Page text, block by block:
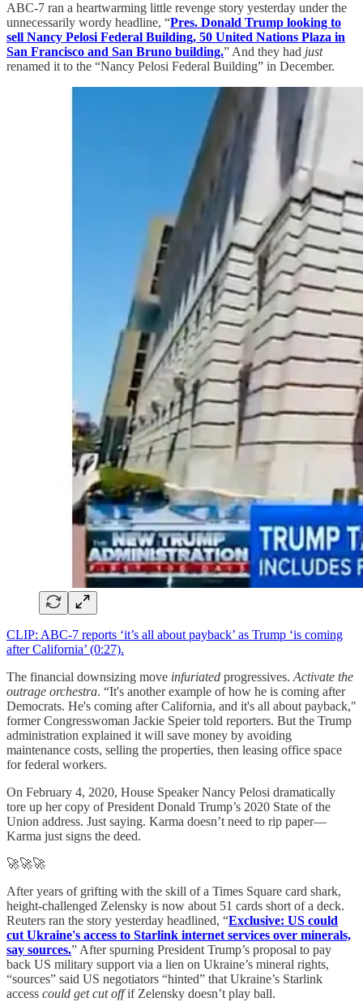
ABC-7 ran a heartwarming little revenge story yesterday under the
unnecessarily wordy headline, “Pres. Donald Trump looking to
sell Nancy Pelosi Federal Building, 50 United Nations Plaza in
San Francisco and San Bruno building.” And they had just
renamed it to the “Nancy Pelosi Federal Building” in December.
CLIP: ABC-7 reports ‘it’s all about payback’ as Trump ‘is coming
after California’ (0:27).
The financial downsizing move infuriated progressives. Activate the
outrage orchestra. “It's another example of how he is coming after
Democrats. He's coming after California, and it's all about payback,"
former Congresswoman Jackie Speier told reporters. But the Trump
administration explained it will save money by avoiding
maintenance costs, selling the properties, then leasing office space
for federal workers.
On February 4, 2020, House Speaker Nancy Pelosi dramatically
tore up her copy of President Donald Trump’s 2020 State of the
Union address. Just saying. Karma doesn’t need to rip paper—
Karma just signs the deed.
🚀🚀🚀
After years of grifting with the skill of a Times Square card shark,
height-challenged Zelensky is now about 51 cards short of a deck.
Reuters ran the story yesterday headlined, “Exclusive: US could
cut Ukraine's access to Starlink internet services over minerals,
say sources.” After spurning President Trump’s proposal to pay
back US military support via a lien on Ukraine’s mineral rights,
“sources” said US negotiators “hinted” that Ukraine’s Starlink
access could get cut offif Zelensky doesn’t play ball.